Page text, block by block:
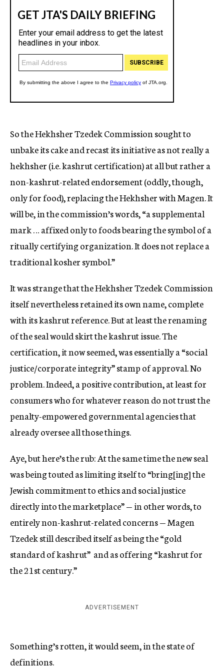
So the Hekhsher Tzedek Commission sought to
unbake its cake and recast its initiative as not really a
hekhsher (i.e. kashrut certification) at all but rather a
non-kashrut-related endorsement (oddly, though,
only for food), replacing the Hekhsher with Magen. It
will be, in the commission’s words, “a supplemental
mark … affixed only to foods bearing the symbol of a
ritually certifying organization. It does not replace a
traditional kosher symbol.”
It was strange that the Hekhsher Tzedek Commission
itself nevertheless retained its own name, complete
with its kashrut reference. But at least the renaming
of the seal would skirt the kashrut issue. The
certification, it now seemed, was essentially a “social
justice/corporate integrity” stamp of approval. No
problem. Indeed, a positive contribution, at least for
consumers who for whatever reason do not trust the
penalty-empowered governmental agencies that
already oversee all those things.
Aye, but here’s the rub: At the same time the new seal
was being touted as limiting itself to “bring[ing] the
Jewish commitment to ethics and social justice
directly into the marketplace” — in other words, to
entirely non-kashrut-related concerns — Magen
Tzedek still described itself as being the “gold
standard of kashrut” and as offering “kashrut for
the 21st century.”
ADVERTISEMENT
Something’s rotten, it would seem, in the state of
definitions.